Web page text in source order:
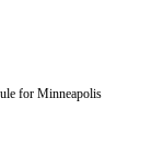
for Minneapolis